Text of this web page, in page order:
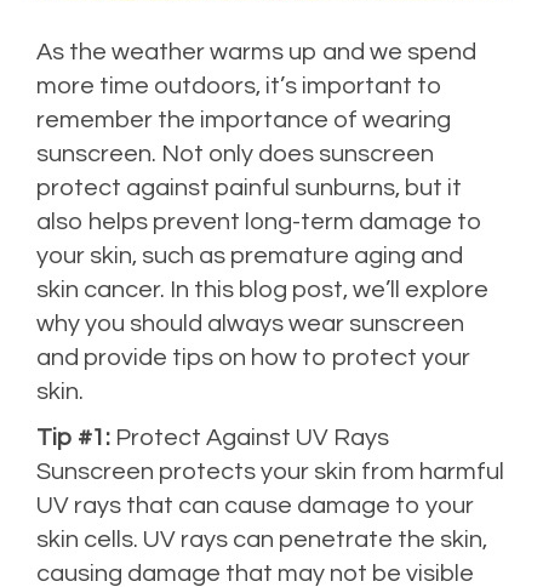
As the weather warms up and we spend
more time outdoors, it’s important to
remember the importance of wearing
sunscreen. Not only does sunscreen
protect against painful sunburns, but it
also helps prevent long-term damage to
your skin, such as premature aging and
skin cancer. In this blog post, we’ll explore
why you should always wear sunscreen
and provide tips on how to protect your
skin.
Tip #1: Protect Against UV Rays
Sunscreen protects your skin from harmful
UV rays that can cause damage to your
skin cells. UV rays can penetrate the skin,
causing damage that may not be visible